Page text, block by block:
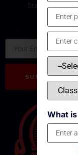
Stay updated
SUBSCRIBE
What